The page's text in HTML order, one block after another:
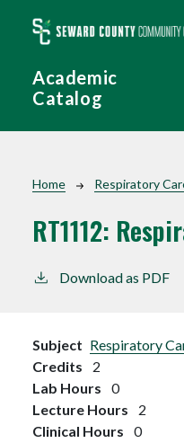
Academic
Catalog
Breadcrumb
Home Respiratory
RT1112:
Download as PDF
Subject Respiratory
Credits
2
Lab Hours
0
Lecture Hours
2
Clinical Hours
0